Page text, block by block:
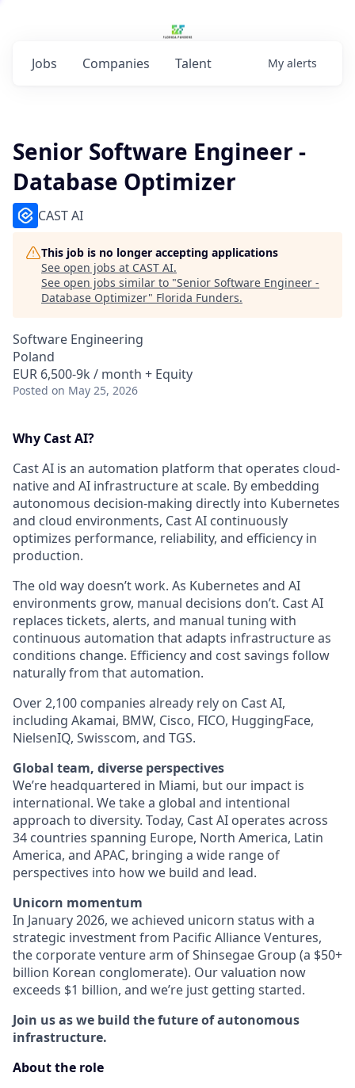
Jobs Companies Talent My alerts
Senior Software Engineer -
Database Optimizer
CAST AI
This job is no longer accepting applications
See open jobs at CAST AI.
See open jobs similar to "Senior Software Engineer -
Database Optimizer" Florida Funders.
Software Engineering
Poland
EUR 6,500-9k / month + Equity
Posted on May 25, 2026
Why Cast AI?
Cast AI is an automation platform that operates cloud-
native and AI infrastructure at scale. By embedding
autonomous decision-making directly into Kubernetes
and cloud environments, Cast AI continuously
optimizes performance, reliability, and efficiency in
production.
The old way doesn’t work. As Kubernetes and AI
environments grow, manual decisions don’t. Cast AI
replaces tickets, alerts, and manual tuning with
continuous automation that adapts infrastructure as
conditions change. Efficiency and cost savings follow
naturally from that automation.
Over 2,100 companies already rely on Cast AI,
including Akamai, BMW, Cisco, FICO, HuggingFace,
NielsenIQ, Swisscom, and TGS.
Global team, diverse perspectives
We’re headquartered in Miami, but our impact is
international. We take a global and intentional
approach to diversity. Today, Cast AI operates across
34 countries spanning Europe, North America, Latin
America, and APAC, bringing a wide range of
perspectives into how we build and lead.
Unicorn momentum
In January 2026, we achieved unicorn status with a
strategic investment from Pacific Alliance Ventures,
the corporate venture arm of Shinsegae Group (a $50+
billion Korean conglomerate). Our valuation now
exceeds $1 billion, and we’re just getting started.
Join us as we build the future of autonomous
infrastructure.
About the role